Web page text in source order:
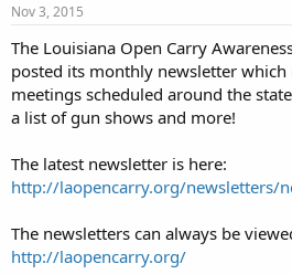
t
a
t
e
r
e
Nov 3, 2015
The Louisiana Open Carry
posted its monthly newsletter which
meetings scheduled around the
a list of gun shows and more!
The latest newsletter is here:
http://laopencarry.org/newsletters/
The newsletters can always be
http://laopencarry.org/